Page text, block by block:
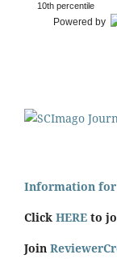
10th percentile
Powered by
Information for
Click HERE to
Join